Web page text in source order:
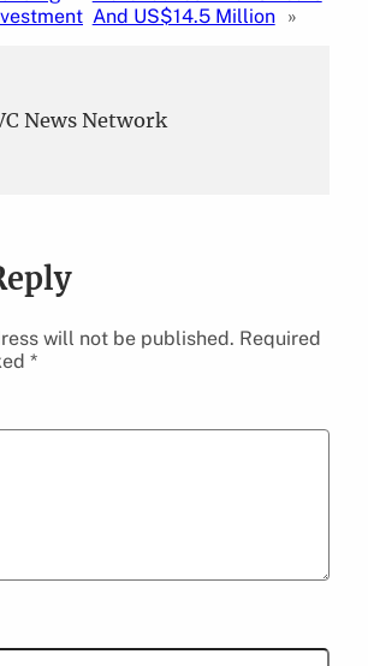
And US$14.5 Million »
News Network
will not be published. Required
*